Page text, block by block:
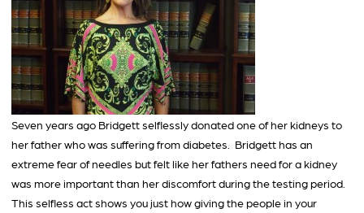
Seven years ago Bridgett selflessly donated one of her kidneys to
her father who was suffering from diabetes. Bridgett has an
extreme fear of needles but felt like her fathers need for a kidney
was more important than her discomfort during the testing period.
This selfless act shows you just how giving the people in your